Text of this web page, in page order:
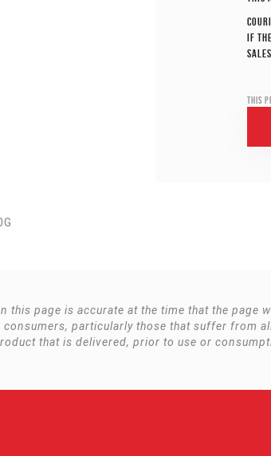
If
This
page is accurate at the time that the page
particularly those that suffer from
that is delivered, prior to use or